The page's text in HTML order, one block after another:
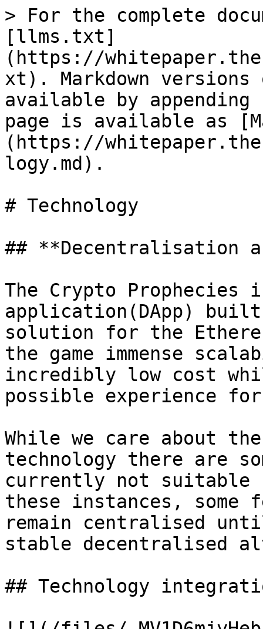
> For the complete
[llms.txt]
(https://
xt). Markdown versions
available by
page is available as
(https://
logy.md).
# Technology
## **Decentralisation
The Crypto Prophecies
application(DApp)
solution for the
the game immense
incredibly low cost
possible experience
While we care about
technology there are
currently not
these instances, some
remain centralised
stable decentralised
## Technology